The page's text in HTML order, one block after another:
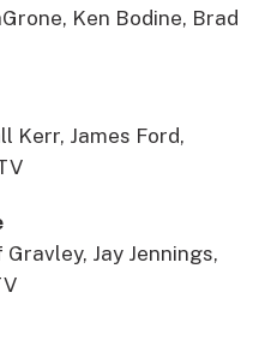
Ken Bodine, Brad
Kerr, James Ford,
Gravley, Jay Jennings,